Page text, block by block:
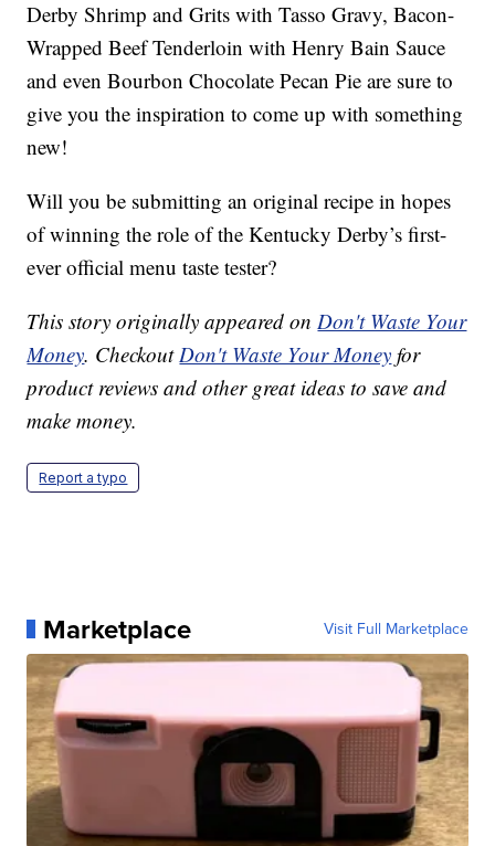
Derby Shrimp and Grits with Tasso Gravy, Bacon-
Wrapped Beef Tenderloin with Henry Bain Sauce
and even Bourbon Chocolate Pecan Pie are sure to
give you the inspiration to come up with something
new!
Will you be submitting an original recipe in hopes
of winning the role of the Kentucky Derby’s first-
ever official menu taste tester?
This story originally appeared on Don't Waste Your
Money. Checkout Don't Waste Your Money for
product reviews and other great ideas to save and
make money.
Report a typo
Marketplace Visit Full Marketplace